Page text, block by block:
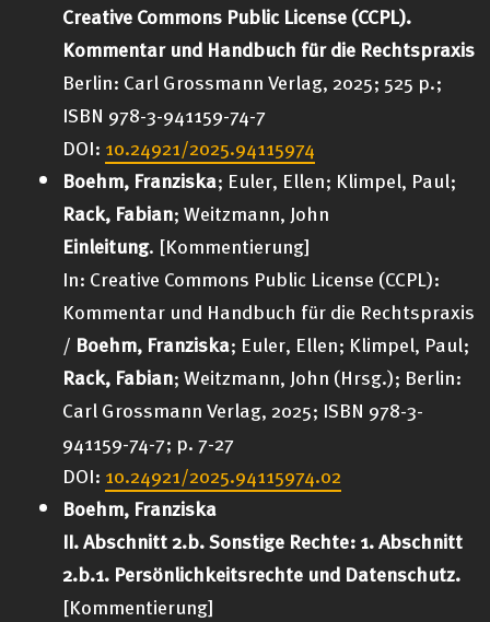
Creative Commons Public License (CCPL).
Kommentar und Handbuch für die Rechtspraxis
Berlin: Carl Grossmann Verlag, 2025; 525 p.;
ISBN 978-3-941159-74-7
DOI: 10.24921/2025.94115974
Boehm, Franziska; Euler, Ellen; Klimpel, Paul;
Rack, Fabian; Weitzmann, John
Einleitung. [Kommentierung]
In: Creative Commons Public License (CCPL):
Kommentar und Handbuch für die Rechtspraxis
/ Boehm, Franziska; Euler, Ellen; Klimpel, Paul;
Rack, Fabian; Weitzmann, John (Hrsg.); Berlin:
Carl Grossmann Verlag, 2025; ISBN 978-3-
941159-74-7; p. 7-27
DOI: 10.24921/2025.94115974.02
Boehm, Franziska
II. Abschnitt 2.b. Sonstige Rechte: 1. Abschnitt
2.b.1. Persönlichkeitsrechte und Datenschutz.
[Kommentierung]